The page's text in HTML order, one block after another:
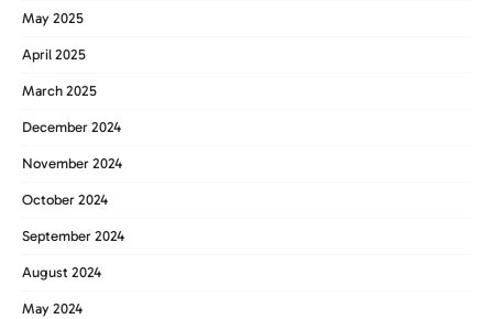
May 2025
April 2025
March 2025
December 2024
November 2024
October 2024
September 2024
August 2024
May 2024